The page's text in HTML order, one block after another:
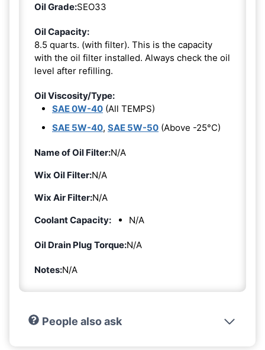
Oil Grade:SEO33
Oil Capacity:
8.5 quarts. (with filter). This is the capacity
with the oil filter installed. Always check the oil
level after refilling.
Oil Viscosity/Type:
SAE 0W-40 (All TEMPS)
SAE 5W-40, SAE 5W-50 (Above -25°C)
Name of Oil Filter:N/A
Wix Oil Filter:N/A
Wix Air Filter:N/A
Coolant Capacity:
N/A
Oil Drain Plug Torque:N/A
Notes:N/A
People also ask